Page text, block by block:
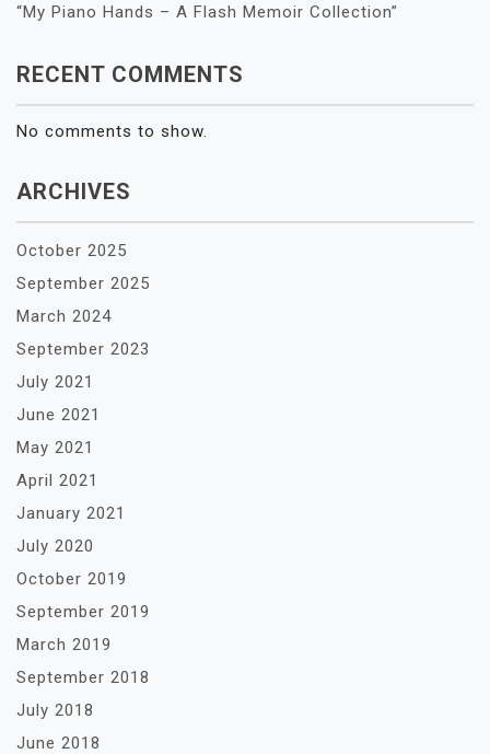
“My Piano Hands – A Flash Memoir Collection”
RECENT COMMENTS
No comments to show.
ARCHIVES
October 2025
September 2025
March 2024
September 2023
July 2021
June 2021
May 2021
April 2021
January 2021
July 2020
October 2019
September 2019
March 2019
September 2018
July 2018
June 2018